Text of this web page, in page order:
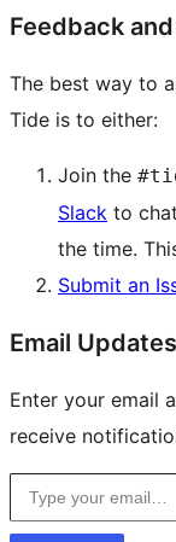
Feedback
The best way to
Tide is to either:
Join the
Slack to
the time.
Submit an
Email Updates
Enter your email
receive
Type your email…